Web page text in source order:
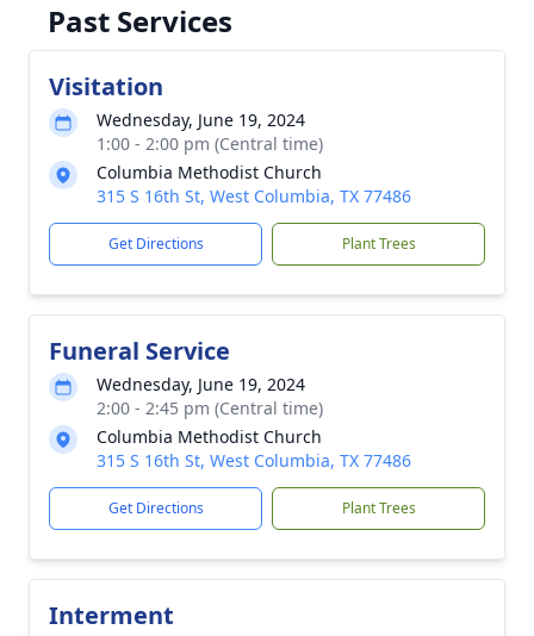
Past Services
Visitation
Wednesday, June 19, 2024
1:00 - 2:00 pm (Central time)
Columbia Methodist Church
315 S 16th St, West Columbia, TX 77486
Get Directions Plant Trees
Funeral Service
Wednesday, June 19, 2024
2:00 - 2:45 pm (Central time)
Columbia Methodist Church
315 S 16th St, West Columbia, TX 77486
Get Directions Plant Trees
Interment